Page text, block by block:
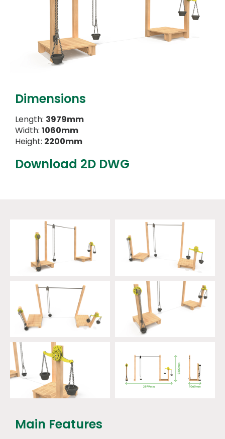
Dimensions
Length: 3979mm
Width: 1060mm
Height: 2200mm
Download 2D DWG
Main Features